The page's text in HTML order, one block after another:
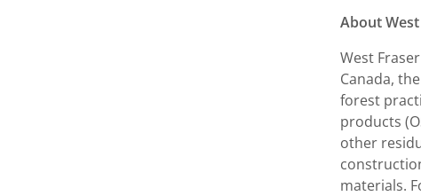
About
West
Canada,
forest
products
other
materials.